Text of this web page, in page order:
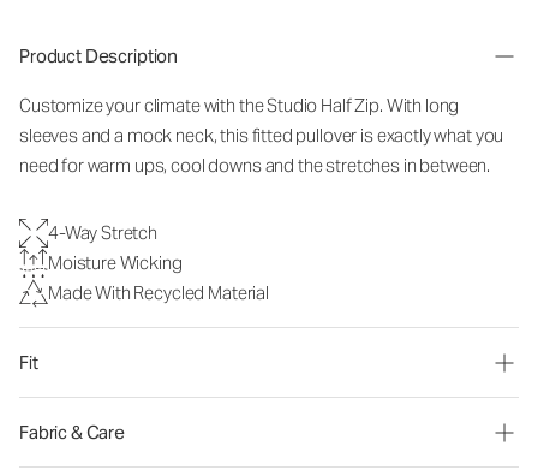
Product Description
Customize your climate with the Studio Half Zip. With long
sleeves and a mock neck, this fitted pullover is exactly what you
need for warm ups, cool downs and the stretches in between.
4-Way Stretch
Moisture Wicking
Made With Recycled Material
Fit
Fabric & Care